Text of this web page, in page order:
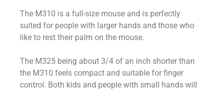
The M310 is a full-size mouse and is perfectly
suited for people with larger hands and those who
like to rest their palm on the mouse.
The M325 being about 3/4 of an inch shorter than
the M310 feels compact and suitable for finger
control. Both kids and people with small hands will